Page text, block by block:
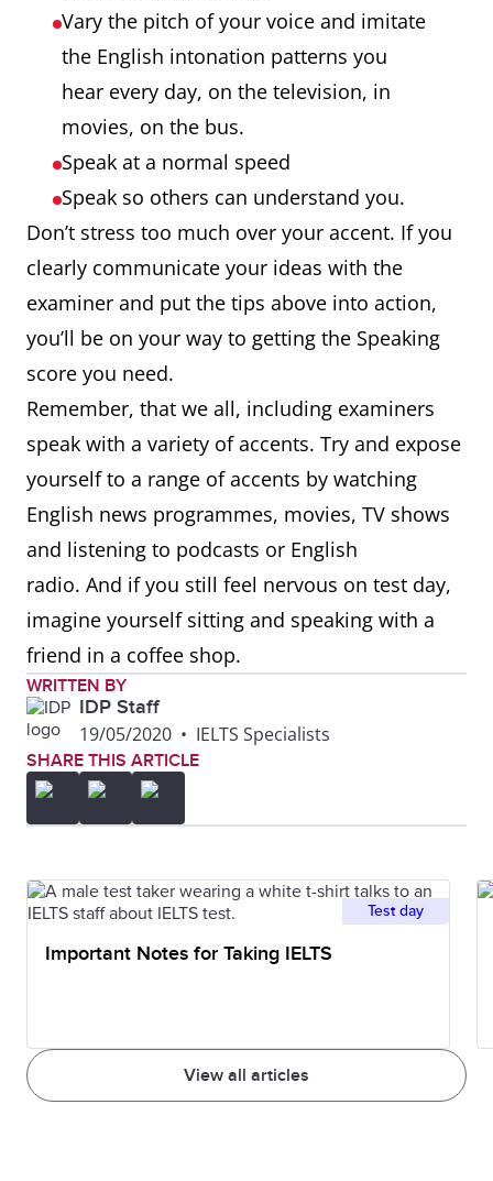
Vary the pitch of your voice and imitate
the English intonation patterns you
hear every day, on the television, in
movies, on the bus.
Speak at a normal speed
Speak so others can understand you.
Don’t stress too much over your accent. If you
clearly communicate your ideas with the
examiner and put the tips above into action,
you’ll be on your way to getting the Speaking
score you need.
Remember, that we all, including examiners
speak with a variety of accents. Try and expose
yourself to a range of accents by watching
English news programmes, movies, TV shows
and listening to podcasts or English
radio. And if you still feel nervous on test day,
imagine yourself sitting and speaking with a
friend in a coffee shop.
WRITTEN BY
IDP Staff
19/05/2020 • IELTS Specialists
SHARE THIS ARTICLE
View all articles
Test day
Important Notes for Taking IELTS